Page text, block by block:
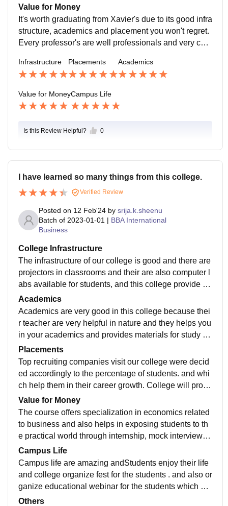
and Event Management cater to diverse interests and
career aspirations. 2. Industry Exposure Internships a
nd Projects: Collaborations with leading organization
s provide students with real-world exposure through i
nternships and capstone projects. Guest Lectures and
Seminars: Industry experts frequently visit to share ins
enges.
uch as Marketing Executive, Business Analyst, Finan
cial Consultant, HR Associate, and Operations Mana
ger. Entrepreneurial Guidance: For students inclined t
oward starting their ventures, the college offers mento
Value for Money
It's worth graduating from Xavier's due to its good infra
structure, academics and placement you won't regret.
Every professor's are well professionals and very coo
Infrastructure Placements Academics
Value for MoneyCampus Life
Is this Review Helpful? 0
I have learned so many things from this college.
Verified Review
Posted on 12 Feb'24 by srija.k.sheenu
Batch of 2023-01-01 | BBA International
Business
College Infrastructure
The infrastructure of our college is good and there are
projectors in classrooms and their are also computer l
abs available for students, and this college provide ho
stels for girls and other facility.
Academics
Academics are very good in this college because thei
r teacher are very helpful in nature and they helps you
in your academics and provides materials for study w
hich helps in exams and gives knowledge.
Placements
Top recruiting companies visit our college were decid
ed accordingly to the percentage of students. and whi
ch help them in their career growth. College will provi
de summer internship for the students .
Value for Money
The course offers specialization in economics related
to business and also helps in exposing students to th
e practical world through internship, mock interviews ,
and practical papers like spss tally.
Campus Life
Campus life are amazing andStudents enjoy their life
and college organize fest for the students . and also or
ganize educational webinar for the students which hel
ps them further in their career growth
Others